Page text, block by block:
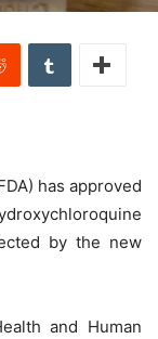
has approved
by the new
and Human